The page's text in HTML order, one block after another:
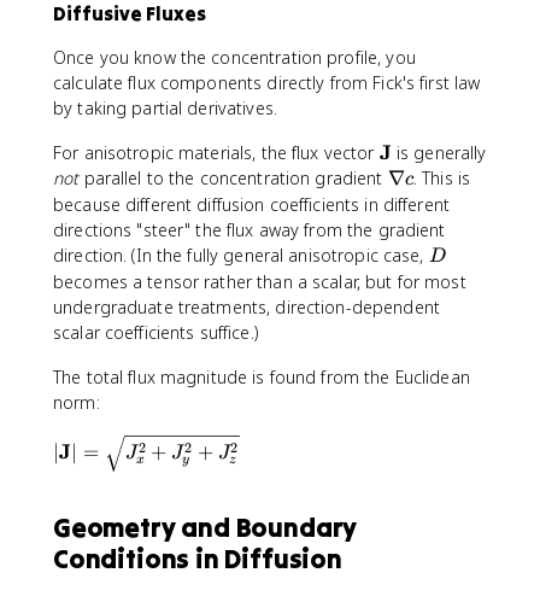
\
p
i
)
)
Diffusive Fluxes
Once you know the concentration profile, you
calculate flux components directly from Fick's first law
by taking partial derivatives.
For anisotropic materials, the flux vector \
m
a
t
h
b
{
}
J is generally
notparallel to the concentration gradient \
n
a
b
l
a
∇c. This is
because different diffusion coefficients in different
directions "steer" the flux away from the gradient
direction. (In the fully general anisotropic case, D
D
becomes a tensor rather than a scalar, but for most
undergraduate treatments, direction-dependent
scalar coefficients suffice.)
The total flux magnitude is found from the Euclidean
norm:
|
\
a
t
h
∣J = Jx
2 + Jy
2 + Jz
2
Geometry and Boundary
Conditions in Diffusion